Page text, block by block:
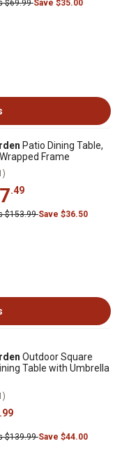
$69.99Save $35.00
Patio Dining Table,
Frame
.49
$153.99Save $36.50
Outdoor Square
Table with Umbrella
.99
$139.99Save $44.00